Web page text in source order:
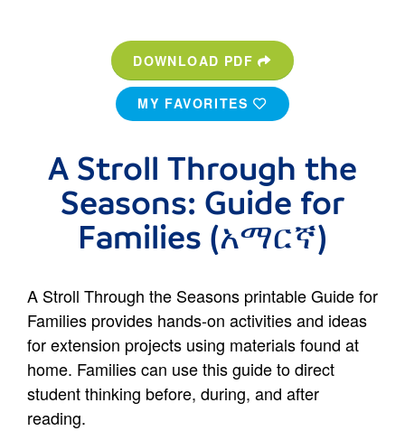
DOWNLOAD PDF
MY FAVORITES
A Stroll Through the
Seasons: Guide for
Families (አማርኛ)
A Stroll Through the Seasons printable Guide for
Families provides hands-on activities and ideas
for extension projects using materials found at
home. Families can use this guide to direct
student thinking before, during, and after
reading.